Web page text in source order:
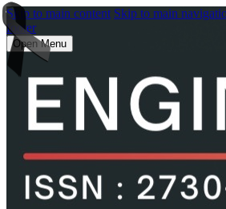
Skip to main content Skip to main
footer
Open Menu